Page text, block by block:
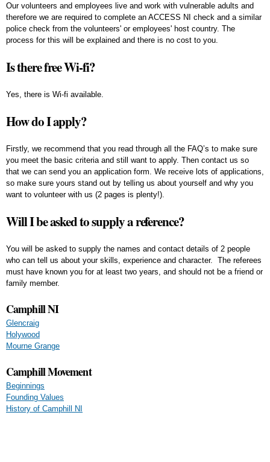
Our volunteers and employees live and work with vulnerable adults and
therefore we are required to complete an ACCESS NI check and a similar
police check from the volunteers' or employees' host country. The
process for this will be explained and there is no cost to you.
Is there free Wi-fi?
Yes, there is Wi-fi available.
How do I apply?
Firstly, we recommend that you read through all the FAQ’s to make sure
you meet the basic criteria and still want to apply. Then contact us so
that we can send you an application form. We receive lots of applications,
so make sure yours stand out by telling us about yourself and why you
want to volunteer with us (2 pages is plenty!).
Will I be asked to supply a reference?
You will be asked to supply the names and contact details of 2 people
who can tell us about your skills, experience and character. The referees
must have known you for at least two years, and should not be a friend or
family member.
Camphill NI
Glencraig
Holywood
Mourne Grange
Camphill Movement
Beginnings
Founding Values
History of Camphill NI